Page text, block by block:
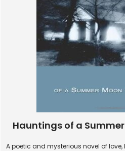
Hauntings of a
A poetic and mysterious novel of